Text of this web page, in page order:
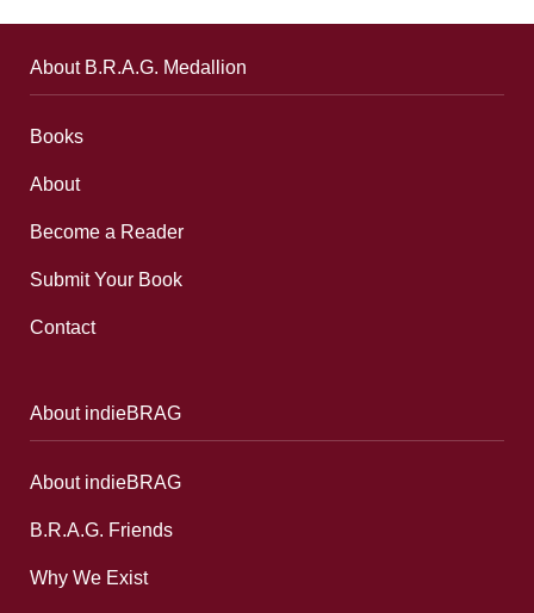
About B.R.A.G. Medallion
Books
About
Become a Reader
Submit Your Book
Contact
About indieBRAG
About indieBRAG
B.R.A.G. Friends
Why We Exist